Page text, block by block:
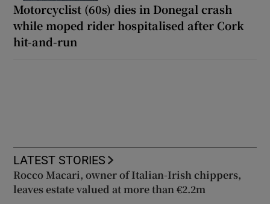
Motorcyclist (60s) dies in Donegal crash
while moped rider hospitalised after Cork
hit-and-run
LATEST STORIES
Rocco Macari, owner of Italian-Irish chippers,
leaves estate valued at more than €2.2m